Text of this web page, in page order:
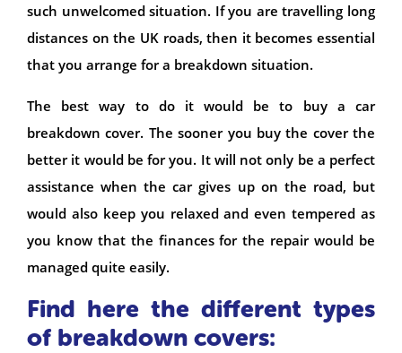
such unwelcomed situation. If you are travelling long
distances on the UK roads, then it becomes essential
that you arrange for a breakdown situation.
The best way to do it would be to buy a car
breakdown cover. The sooner you buy the cover the
better it would be for you. It will not only be a perfect
assistance when the car gives up on the road, but
would also keep you relaxed and even tempered as
you know that the finances for the repair would be
managed quite easily.
Find here the different types
of breakdown covers: